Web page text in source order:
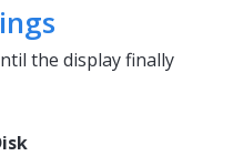
the display finally